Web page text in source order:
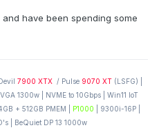
have been spending some
7900 XTX / Pulse 9070 XT (LSFG) |
1300w | NVME to 10Gbps | Win11 IoT
+ 512GB PMEM | P1000 | 9300i-16P |
| BeQuiet DP 13 1000w